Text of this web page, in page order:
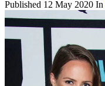
Published 12 May 2020 In